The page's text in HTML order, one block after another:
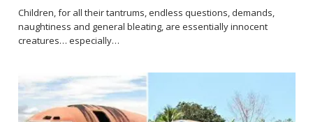
Children, for all their tantrums, endless questions, demands,
naughtiness and general bleating, are essentially innocent
creatures… especially…